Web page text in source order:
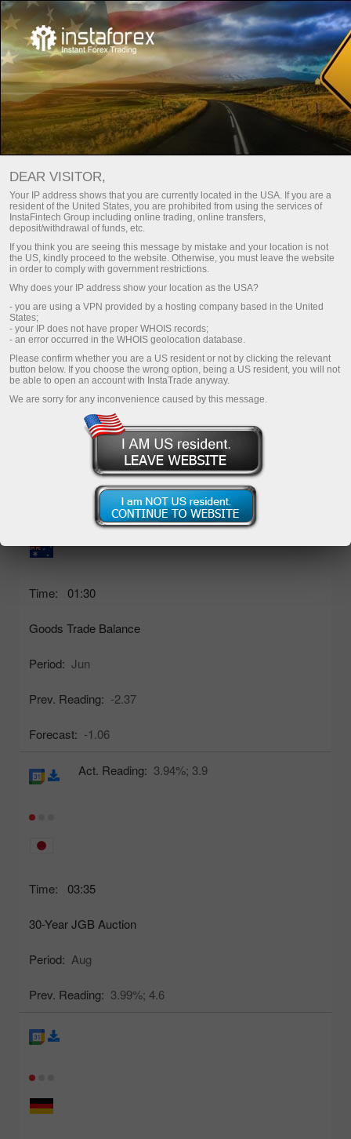
ปฏิทินเศรษฐกิจ
Day Current week Next week
(UTC 0)
aug
03
mo
aug
04
tu
aug
05
we
06 07
Thursday, 06 August 2026
Time: 01:30
Goods Trade Balance
Period: Jun
Prev. Reading: -2.37
Forecast: -1.06
Act. Reading: 1.93bln
Time: 03:35
30-Year JGB Auction
Period: Aug
Prev. Reading: 3.99%; 4.6
Act. Reading: 3.94%; 3.9
DEAR VISITOR,
Your IP address shows that you are currently located in the USA. If you are a
resident of the United States, you are prohibited from using the services of
InstaFintech Group including online trading, online transfers,
deposit/withdrawal of funds, etc.
If you think you are seeing this message by mistake and your location is not
the US, kindly proceed to the website. Otherwise, you must leave the website
in order to comply with government restrictions.
Why does your IP address show your location as the USA?
- you are using a VPN provided by a hosting company based in the United
States;
- your IP does not have proper WHOIS records;
- an error occurred in the WHOIS geolocation database.
Please confirm whether you are a US resident or not by clicking the relevant
button below. If you choose the wrong option, being a US resident, you will not
be able to open an account with InstaTrade anyway.
We are sorry for any inconvenience caused by this message.